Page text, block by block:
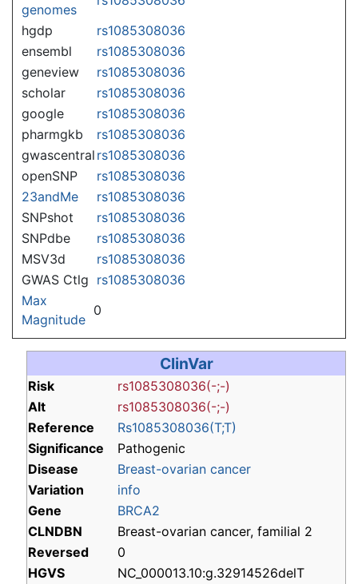
genomes
hgdp
rs1085308036
ensembl
rs1085308036
geneview
rs1085308036
scholar
rs1085308036
google
rs1085308036
pharmgkb
rs1085308036
gwascentral rs1085308036
openSNP
rs1085308036
23andMe
rs1085308036
SNPshot
rs1085308036
SNPdbe
rs1085308036
MSV3d
rs1085308036
GWAS Ctlg rs1085308036
Max
Magnitude
0
ClinVar
Risk
rs1085308036(-;-)
Alt
rs1085308036(-;-)
Reference
Rs1085308036(T;T)
Significance
Pathogenic
Disease
Breast-ovarian cancer
Variation
info
Gene
BRCA2
CLNDBN
Breast-ovarian cancer, familial 2
Reversed
0
HGVS
NC_000013.10:g.32914526delT